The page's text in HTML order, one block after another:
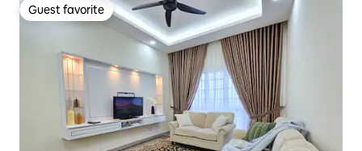
Guest favorite
Guest favorite